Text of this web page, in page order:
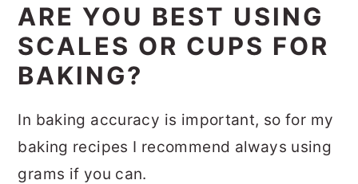
ARE YOU BEST USING
SCALES OR CUPS FOR
BAKING?
In baking accuracy is important, so for my
baking recipes I recommend always using
grams if you can.